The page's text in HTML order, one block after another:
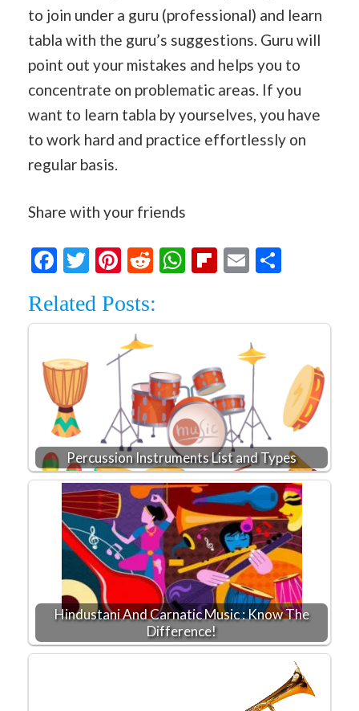
to join under a guru (professional) and learn
tabla with the guru’s suggestions. Guru will
point out your mistakes and helps you to
concentrate on problematic areas. If you
want to learn tabla by yourselves, you have
to work hard and practice effortlessly on
regular basis.
Share with your friends
Facebook
Twitter
Pinterest
RedditWhatsApp
Flipboard
Email
Related Posts:
Percussion Instruments List and Types
Hindustani And Carnatic Music : Know The
Difference!